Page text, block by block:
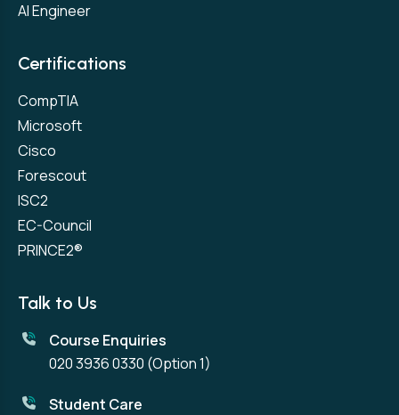
AI Engineer
Certifications
CompTIA
Microsoft
Cisco
Forescout
ISC2
EC-Council
PRINCE2®
Talk to Us
Course Enquiries
020 3936 0330 (Option 1)
Student Care